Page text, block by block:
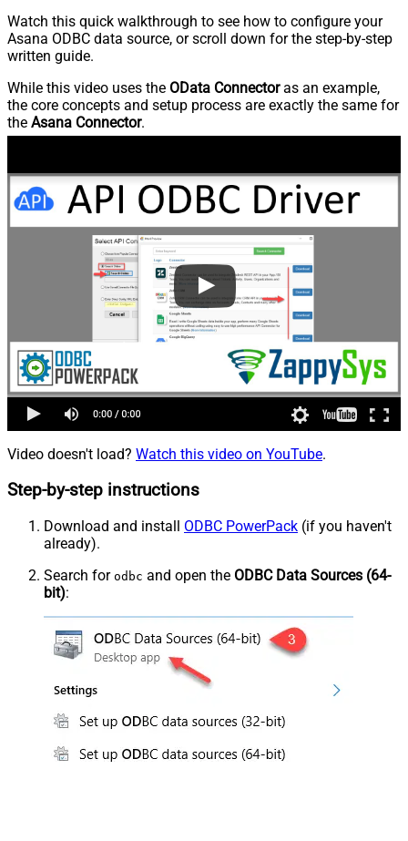
Watch this quick walkthrough to see how to configure your
Asana ODBC data source, or scroll down for the step-by-step
written guide.
While this video uses the OData Connectoras an example,
the core concepts and setup process are exactly the same for
the Asana Connector.
Video doesn't load? Watch this video on YouTube.
Step-by-step instructions
Download and install ODBC PowerPack (if you haven't
already).
Search for odbc and open the ODBC Data Sources (64-
bit):